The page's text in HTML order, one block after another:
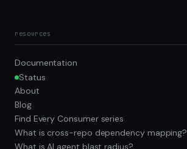
resources
Documentation
Status
About
Blog
Find Every Consumer series
What is cross-repo dependency mapping?
What is AI agent blast radius?